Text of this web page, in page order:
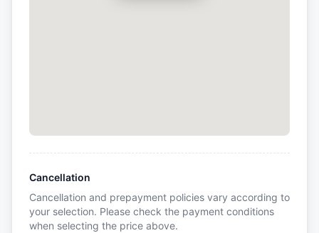
Cancellation
Cancellation and prepayment policies vary according to
your selection. Please check the payment conditions
when selecting the price above.